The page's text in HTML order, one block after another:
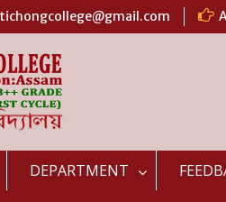
DEPARTMENT